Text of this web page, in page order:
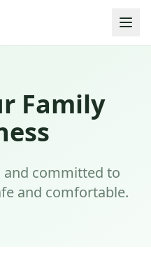
Family
and committed to
and comfortable.